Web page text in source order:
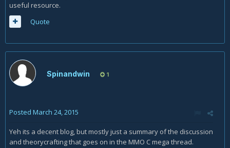
useful resource.
Quote
Spinandwin 1
Posted March 24, 2015
Yeh its a decent blog, but mostly just a summary of the discussion
and theorycrafting that goes on in the MMO C mega thread.